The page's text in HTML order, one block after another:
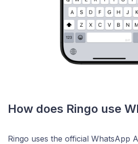
How does Ringo use
Ringo uses the official WhatsApp